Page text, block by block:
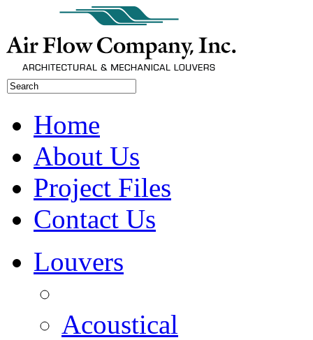
Home
About Us
Project Files
Contact Us
Louvers
Acoustical